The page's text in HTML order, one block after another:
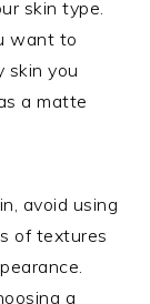
skin type.
want to
skin you
a matte
avoid using
of textures
a